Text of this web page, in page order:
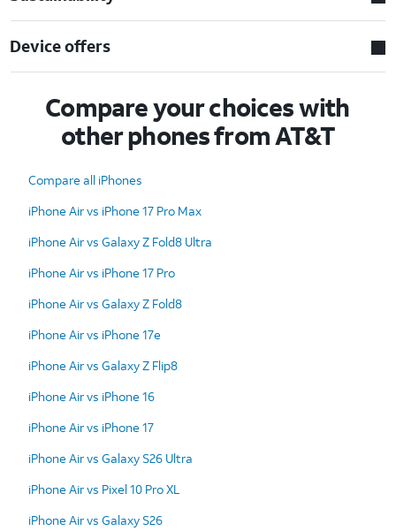
Device offers
Compare your choices with
other phones from AT&T
Compare all iPhones
iPhone Air vs iPhone 17 Pro Max
iPhone Air vs Galaxy Z Fold8 Ultra
iPhone Air vs iPhone 17 Pro
iPhone Air vs Galaxy Z Fold8
iPhone Air vs iPhone 17e
iPhone Air vs Galaxy Z Flip8
iPhone Air vs iPhone 16
iPhone Air vs iPhone 17
iPhone Air vs Galaxy S26 Ultra
iPhone Air vs Pixel 10 Pro XL
iPhone Air vs Galaxy S26